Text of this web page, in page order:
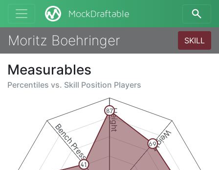
MockDraftable
Moritz Boehringer SKILL
Measurables
Percentiles vs. Skill Position Players
Height
Weight
Bench Press
87
69
41